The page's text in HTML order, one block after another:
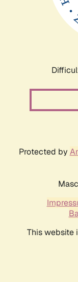
Protected by
This website